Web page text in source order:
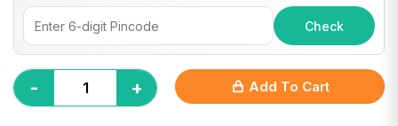
Check
- + Add To Cart